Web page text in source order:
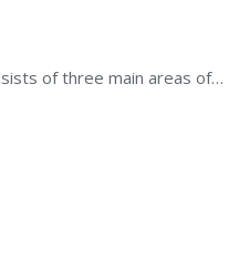
of three main areas of…